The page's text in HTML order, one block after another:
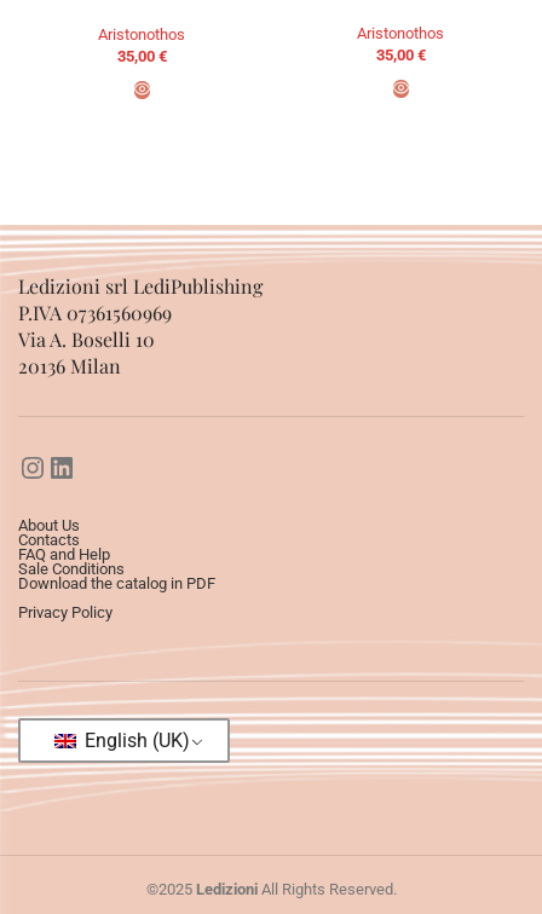
Aristonothos
35,00 €
Aristonothos
35,00 €
Ledizioni srl LediPublishing
P.IVA 07361560969
Via A. Boselli 10
20136 Milan
About Us
Contacts
FAQ and Help
Sale Conditions
Download the catalog in PDF
Privacy Policy
English (UK)
©2025 LedizioniAll Rights Reserved.